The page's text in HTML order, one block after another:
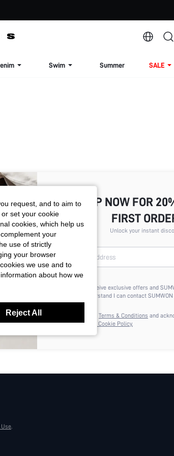
Swim Summer SALE
Use.
SIGN UP NOW FOR
FIRST
Unlock your instant
Your Email Address
I'd like to receive exclusive offers and
email. I understand I can contact
anytime.
I agree to theTerms & Conditions and
thePrivacy & Cookie Policy.
request, and to aim to
or set your cookie
cookies, which help us
your
use of strictly
your browser
we use and to
about how we
Reject All